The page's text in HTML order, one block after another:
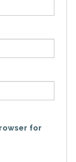
for